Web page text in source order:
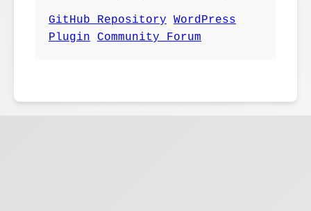
GitHub Repository
WordPress
Plugin
Community Forum